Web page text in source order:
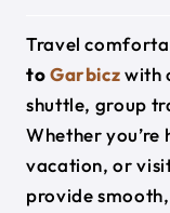
Travel
toGarbiczwith
shuttle, group
Whether you’re
vacation, or
provide